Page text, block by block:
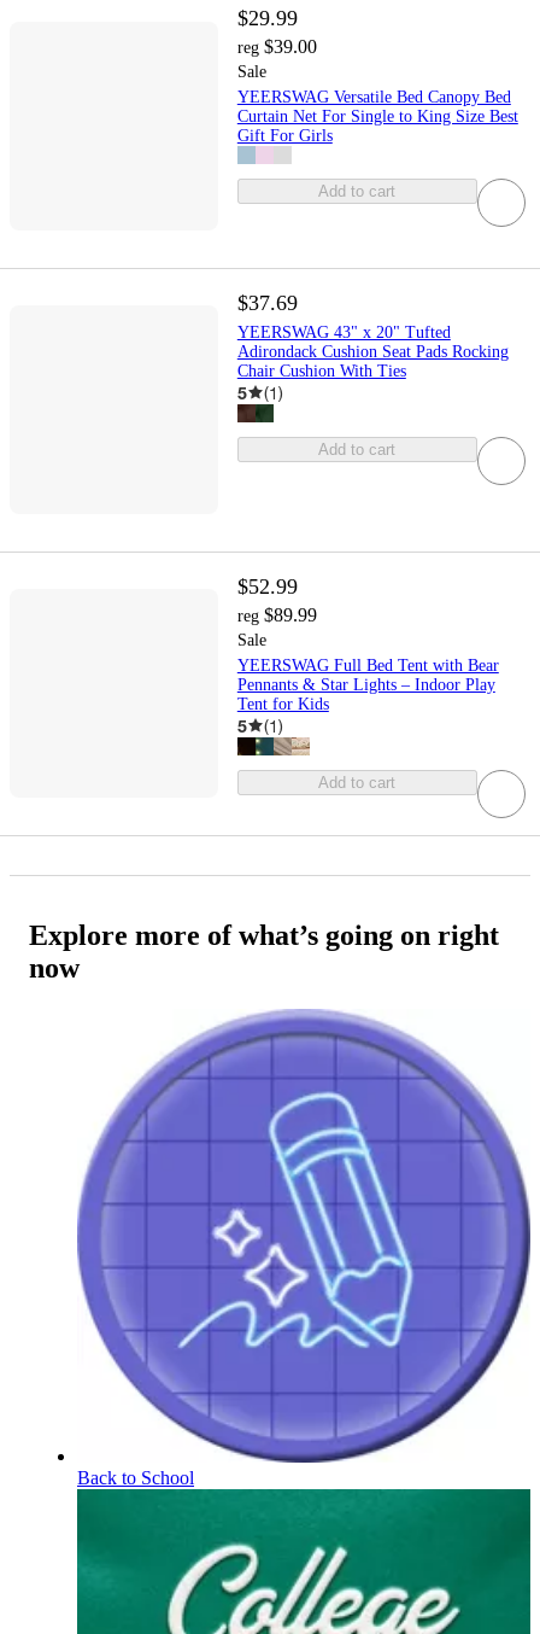
$29.99
reg $39.00
Sale
YEERSWAG Versatile Bed Canopy Bed
Curtain Net For Single to King Size Best
Gift For Girls
Add to cart
$37.69
YEERSWAG 43" x 20" Tufted
Adirondack Cushion Seat Pads Rocking
Chair Cushion With Ties
5 (1)
Add to cart
$52.99
reg $89.99
Sale
YEERSWAG Full Bed Tent with Bear
Pennants & Star Lights – Indoor Play
Tent for Kids
5 (1)
Add to cart
Explore more of what’s going on right
now
Back to School